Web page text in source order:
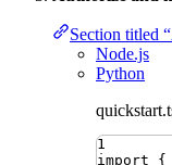
Section titled
Node.js
Python
1
import
{